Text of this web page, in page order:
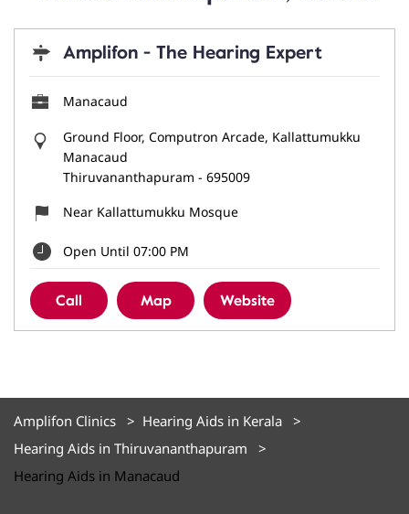
Amplifon - The Hearing Expert
Manacaud
Ground Floor, Computron Arcade, Kallattumukku
Manacaud
Thiruvananthapuram - 695009
Near Kallattumukku Mosque
Open Until 07:00 PM
Call Map Website
Amplifon Clinics
Hearing Aids in Kerala
Hearing Aids in Thiruvananthapuram
Hearing Aids in Manacaud